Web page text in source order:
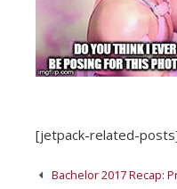
[jetpack-related-
PostBachelor 2017 Recap: